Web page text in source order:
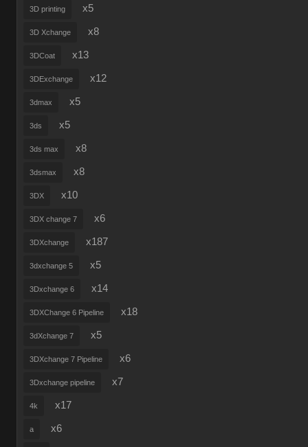
3D printing x5
3D Xchange x8
3DCoat x13
3DExchange x12
3dmax x5
3ds x5
3ds max x8
3dsmax x8
3DX x10
3DX change 7 x6
3DXchange x187
3dxchange 5 x5
3Dxchange 6 x14
3DXChange 6 Pipeline x18
3dXchange 7 x5
3DXchange 7 Pipeline x6
3Dxchange pipeline x7
4k x17
a x6